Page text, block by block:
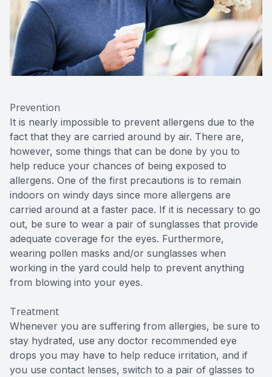
Prevention
It is nearly impossible to prevent allergens due to the
fact that they are carried around by air. There are,
however, some things that can be done by you to
help reduce your chances of being exposed to
allergens. One of the first precautions is to remain
indoors on windy days since more allergens are
carried around at a faster pace. If it is necessary to go
out, be sure to wear a pair of sunglasses that provide
adequate coverage for the eyes. Furthermore,
wearing pollen masks and/or sunglasses when
working in the yard could help to prevent anything
from blowing into your eyes.
Treatment
Whenever you are suffering from allergies, be sure to
stay hydrated, use any doctor recommended eye
drops you may have to help reduce irritation, and if
you use contact lenses, switch to a pair of glasses to